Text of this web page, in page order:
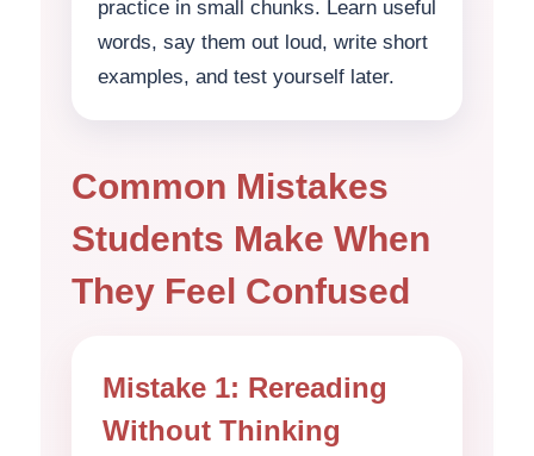
practice in small chunks. Learn useful
words, say them out loud, write short
examples, and test yourself later.
Common Mistakes
Students Make When
They Feel Confused
Mistake 1: Rereading
Without Thinking